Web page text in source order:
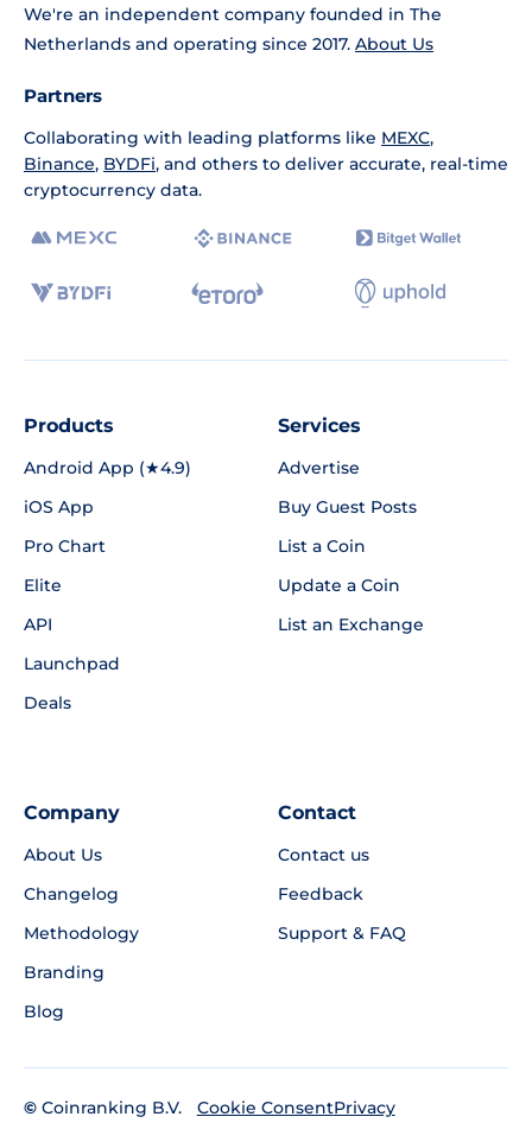
We're an independent company founded in The
Netherlands and operating since 2017. About Us
Partners
Collaborating with leading platforms like MEXC,
Binance, BYDFi, and others to deliver accurate, real-time
cryptocurrency data.
Products
Android App (★4.9)
iOS App
Pro Chart
Elite
API
Launchpad
Deals
Services
Advertise
Buy Guest Posts
List a Coin
Update a Coin
List an Exchange
Company
About Us
Changelog
Methodology
Branding
Blog
Contact
Contact us
Feedback
Support & FAQ
© Coinranking B.V.
Cookie ConsentPrivacy